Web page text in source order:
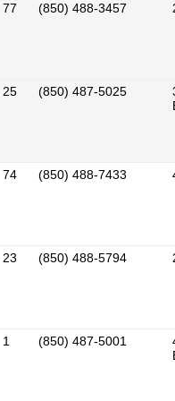
77 (850) 488-3457
25 (850) 487-5025
74 (850) 488-7433
23 (850) 488-5794
1 (850) 487-5001